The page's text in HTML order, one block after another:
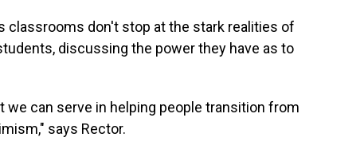
classrooms don't stop at the stark realities of
discussing the power they have as to
we can serve in helping people transition from
says Rector.